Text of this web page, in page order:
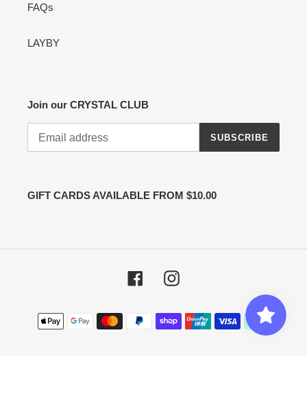
FAQs
LAYBY
Join our CRYSTAL CLUB
SUBSCRIBE
GIFT CARDS AVAILABLE FROM $10.00
FacebookInstagram
Payment
methods